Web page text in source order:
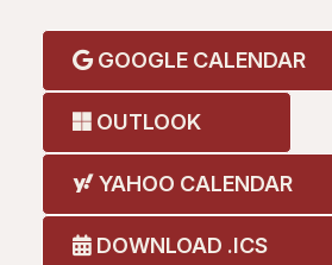
GOOGLE CALENDAR
OUTLOOK
YAHOO CALENDAR
DOWNLOAD .ICS